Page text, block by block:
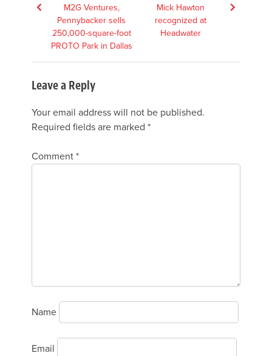
Post
navigation
M2G Ventures,
Pennybacker sells
250,000-square-foot
PROTO Park in Dallas
Mick Hawton
recognized at
Headwater
Leave a Reply
Your email address will not be published.
Required fields are marked *
Comment *
Name
Email